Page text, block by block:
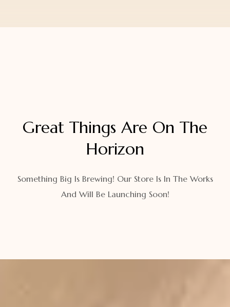
Great Things Are On The
Horizon
Something Big Is Brewing! Our Store Is In The Works
And Will Be Launching Soon!